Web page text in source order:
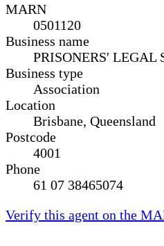
MARN
0501120
Business name
PRISONERS' LEGAL
Business type
Association
Location
Brisbane, Queensland
Postcode
4001
Phone
61 07 38465074
Verify this agent on the